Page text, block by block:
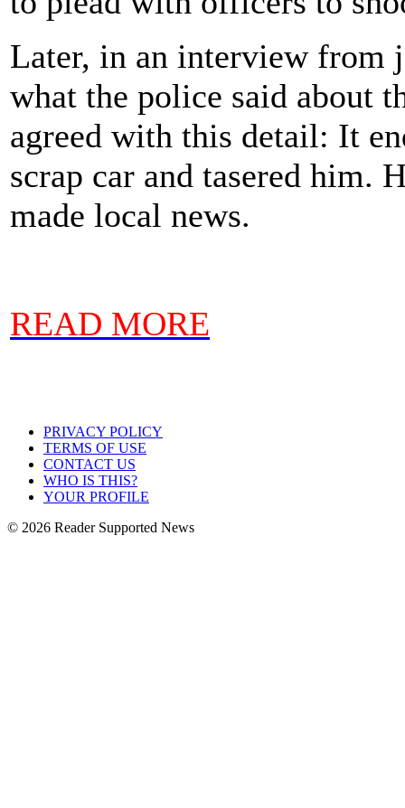
Later, in an interview from
what the police said about
agreed with this detail: It
scrap car and tasered him.
made local news.
READ MORE
PRIVACY POLICY
TERMS OF USE
CONTACT US
WHO IS THIS?
YOUR PROFILE
© 2026 Reader Supported News